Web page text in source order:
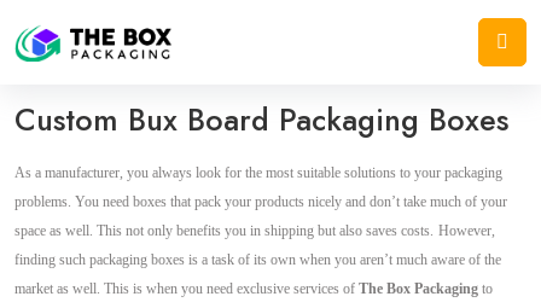
Home / Product Boxes
Custom Bux Board Packaging Boxes
Custom Bux Board Packaging Boxes
As a manufacturer, you always look for the most suitable solutions to your packaging
problems. You need boxes that pack your products nicely and don’t take much of your
space as well. This not only benefits you in shipping but also saves costs. However,
finding such packaging boxes is a task of its own when you aren’t much aware of the
market as well. This is when you need exclusive services of The Box Packaging to